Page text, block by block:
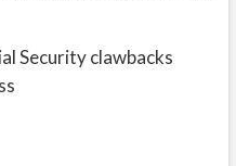
Security clawbacks